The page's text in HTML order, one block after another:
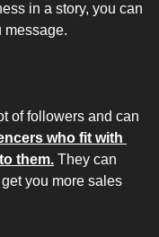
in a story, you can
message.
of followers and can
who fit with
them. They can
you more sales